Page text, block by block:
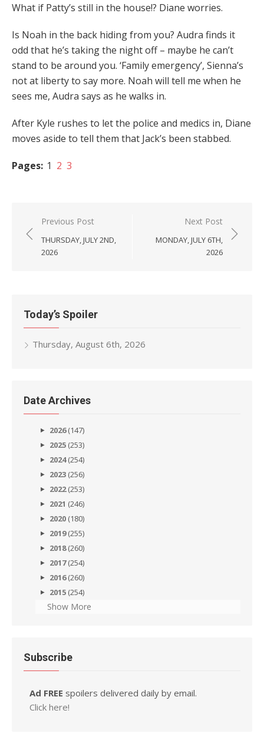
What if Patty’s still in the house!? Diane worries.
Is Noah in the back hiding from you? Audra finds it
odd that he’s taking the night off – maybe he can’t
stand to be around you. ‘Family emergency’, Sienna’s
not at liberty to say more. Noah will tell me when he
sees me, Audra says as he walks in.
After Kyle rushes to let the police and medics in, Diane
moves aside to tell them that Jack’s been stabbed.
Pages: 1 2 3
Post
navigation
Previous Post
THURSDAY, JULY 2ND,
2026
Next Post
MONDAY, JULY 6TH,
2026
Today’s Spoiler
Thursday, August 6th, 2026
Date Archives
2026(147)
2025 (253)
2024(254)
2023 (256)
2022(253)
2021 (246)
2020 (180)
2019(255)
2018(260)
2017(254)
2016(260)
2015 (254)
Show More
Subscribe
Ad FREE spoilers delivered daily by email.
Click here!